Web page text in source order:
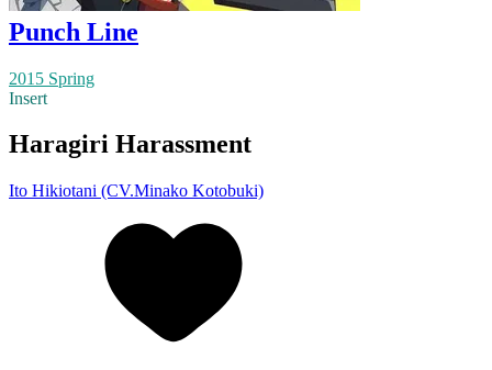
Punch Line
2015 Spring
Insert
Haragiri Harassment
Ito Hikiotani (CV.Minako Kotobuki)